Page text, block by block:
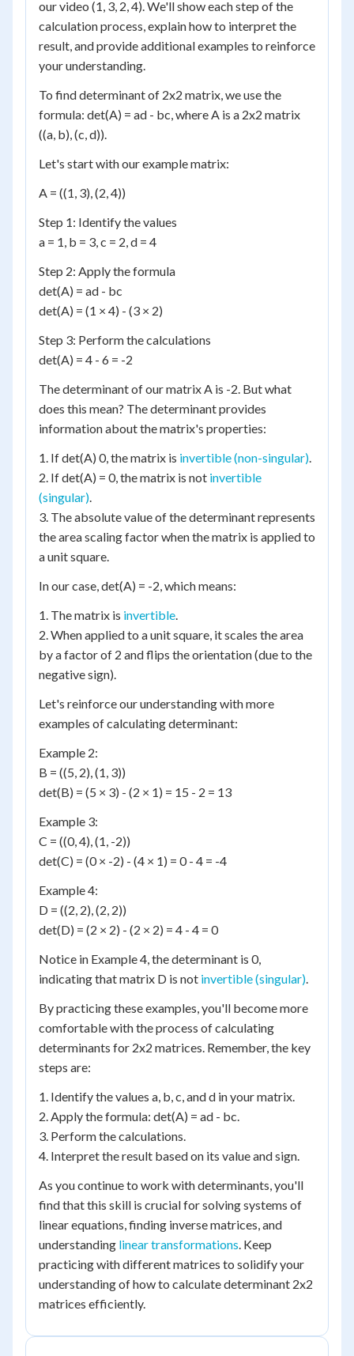
our video (1, 3, 2, 4). We'll show each step of the
calculation process, explain how to interpret the
result, and provide additional examples to reinforce
your understanding.
To find determinant of 2x2 matrix, we use the
formula: det(A) = ad - bc, where A is a 2x2 matrix
((a, b), (c, d)).
Let's start with our example matrix:
A = ((1, 3), (2, 4))
Step 1: Identify the values
a = 1, b = 3, c = 2, d = 4
Step 2: Apply the formula
det(A) = ad - bc
det(A) = (1 × 4) - (3 × 2)
Step 3: Perform the calculations
det(A) = 4 - 6 = -2
The determinant of our matrix A is -2. But what
does this mean? The determinant provides
information about the matrix's properties:
1. If det(A) 0, the matrix is invertible (non-singular).
2. If det(A) = 0, the matrix is not invertible
(singular).
3. The absolute value of the determinant represents
the area scaling factor when the matrix is applied to
a unit square.
In our case, det(A) = -2, which means:
1. The matrix is invertible.
2. When applied to a unit square, it scales the area
by a factor of 2 and flips the orientation (due to the
negative sign).
Let's reinforce our understanding with more
examples of calculating determinant:
Example 2:
B = ((5, 2), (1, 3))
det(B) = (5 × 3) - (2 × 1) = 15 - 2 = 13
Example 3:
C = ((0, 4), (1, -2))
det(C) = (0 × -2) - (4 × 1) = 0 - 4 = -4
Example 4:
D = ((2, 2), (2, 2))
det(D) = (2 × 2) - (2 × 2) = 4 - 4 = 0
Notice in Example 4, the determinant is 0,
indicating that matrix D is not invertible (singular).
By practicing these examples, you'll become more
comfortable with the process of calculating
determinants for 2x2 matrices. Remember, the key
steps are:
1. Identify the values a, b, c, and d in your matrix.
2. Apply the formula: det(A) = ad - bc.
3. Perform the calculations.
4. Interpret the result based on its value and sign.
As you continue to work with determinants, you'll
find that this skill is crucial for solving systems of
linear equations, finding inverse matrices, and
understanding linear transformations. Keep
practicing with different matrices to solidify your
understanding of how to calculate determinant 2x2
matrices efficiently.